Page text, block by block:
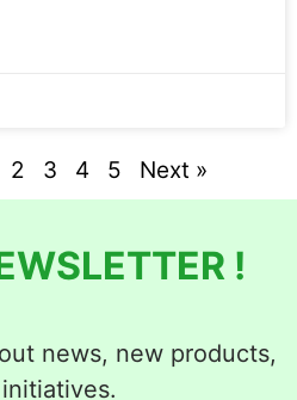
2 3 4 5 Next »
!
news, new products,